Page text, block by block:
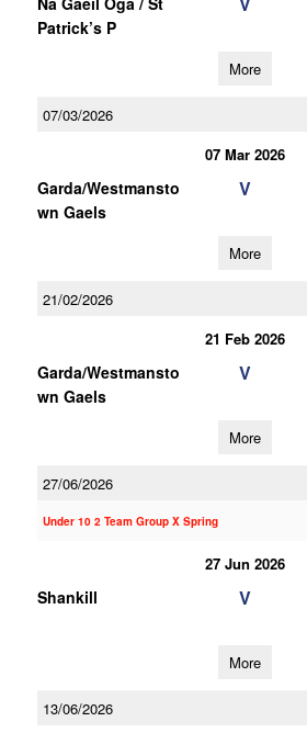
Patrick’s P
More
07/03/2026
07 Mar 2026
Garda/Westmansto
wn Gaels
V
More
21/02/2026
21 Feb 2026
Garda/Westmansto
wn Gaels
V
More
27/06/2026
Under 10 2 Team Group X Spring
27 Jun 2026
Shankill V
More
13/06/2026